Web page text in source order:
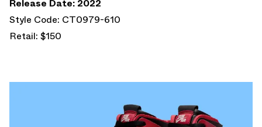
Release Date: 2022
Style Code: CT0979-610
Retail: $150